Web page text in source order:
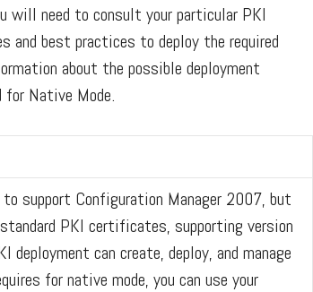
will need to consult your particular PKI
and best practices to deploy the required
about the possible deployment
Native Mode.
support Configuration Manager 2007, but
PKI certificates, supporting version
can create, deploy, and manage
for native mode, you can use your